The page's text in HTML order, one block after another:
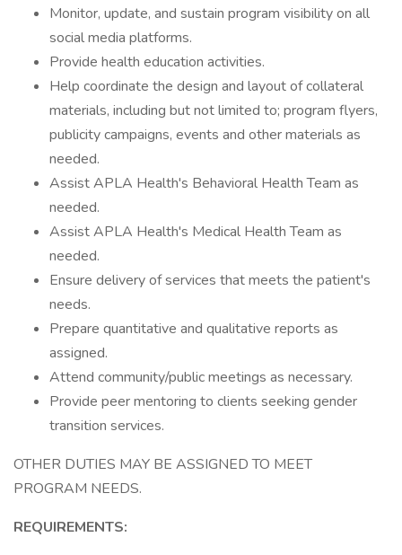
Monitor, update, and sustain program visibility on all
social media platforms.
Provide health education activities.
Help coordinate the design and layout of collateral
materials, including but not limited to; program flyers,
publicity campaigns, events and other materials as
needed.
Assist APLA Health's Behavioral Health Team as
needed.
Assist APLA Health's Medical Health Team as
needed.
Ensure delivery of services that meets the patient's
needs.
Prepare quantitative and qualitative reports as
assigned.
Attend community/public meetings as necessary.
Provide peer mentoring to clients seeking gender
transition services.
OTHER DUTIES MAY BE ASSIGNED TO MEET
PROGRAM NEEDS.
REQUIREMENTS: